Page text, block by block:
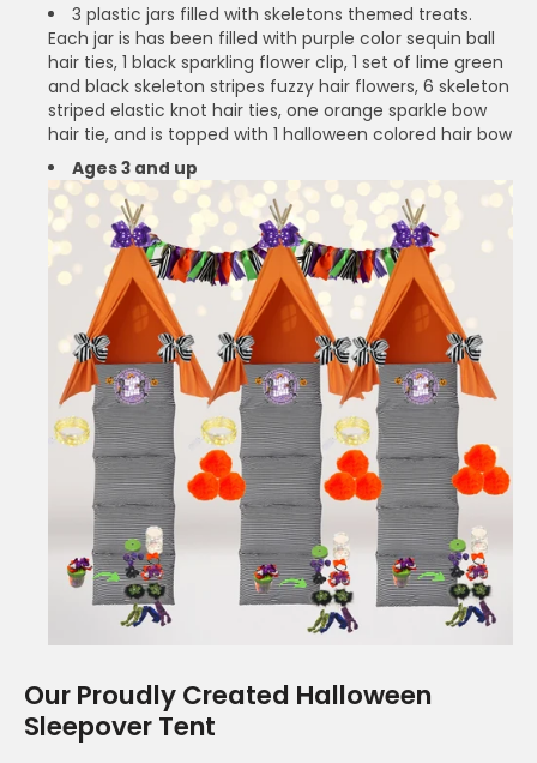
3 plastic jars filled with skeletons themed treats.
Each jar is has been filled with purple color sequin ball
hair ties, 1 black sparkling flower clip, 1 set of lime green
and black skeleton stripes fuzzy hair flowers, 6 skeleton
striped elastic knot hair ties, one orange sparkle bow
hair tie, and is topped with 1 halloween colored hair bow
Ages 3 and up
Our Proudly Created Halloween
Sleepover Tent